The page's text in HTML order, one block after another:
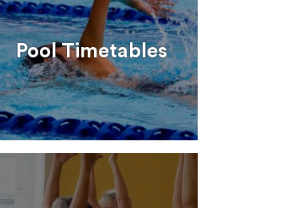
Pool Timetables